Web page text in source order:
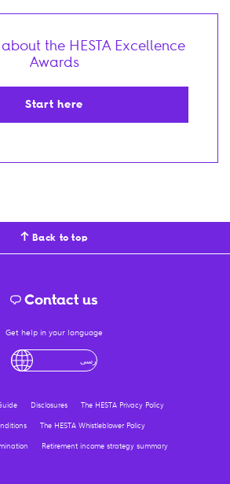
the HESTA Excellence
Awards
Start here
Back to top
Contact us
Get help in your language
Disclosures
The HESTA Privacy Policy
The HESTA Whistleblower Policy
Retirement income strategy summary